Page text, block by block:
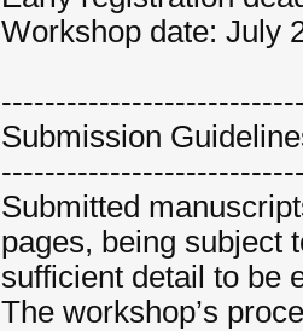
Workshop date: July
Submission
Submitted
pages, being subject
sufficient detail to be
The workshop’s